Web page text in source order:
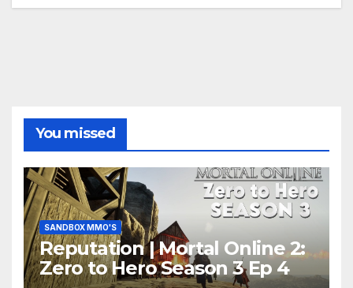
You missed
SANDBOX MMO'S
Reputation | Mortal Online 2:
Zero to Hero Season 3 Ep 4